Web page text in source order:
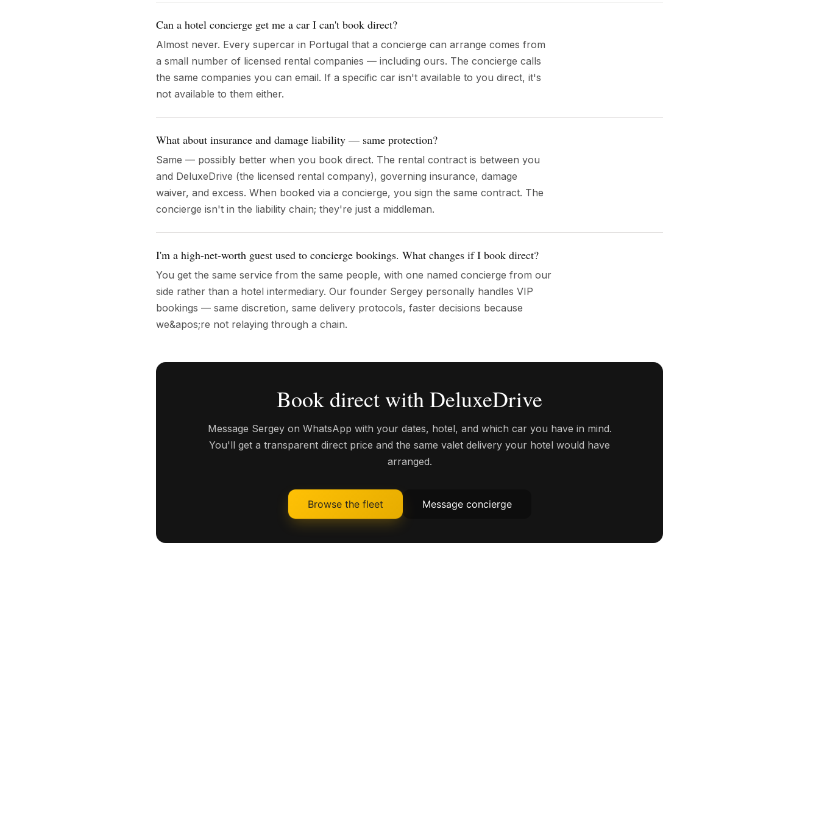
Can a hotel concierge get me a car I can't book direct?
Almost never. Every supercar in Portugal that a concierge can arrange comes from
a small number of licensed rental companies — including ours. The concierge calls
the same companies you can email. If a specific car isn't available to you direct, it's
not available to them either.
What about insurance and damage liability — same protection?
Same — possibly better when you book direct. The rental contract is between you
and DeluxeDrive (the licensed rental company), governing insurance, damage
waiver, and excess. When booked via a concierge, you sign the same contract. The
concierge isn't in the liability chain; they're just a middleman.
I'm a high-net-worth guest used to concierge bookings. What changes if I book direct?
You get the same service from the same people, with one named concierge from our
side rather than a hotel intermediary. Our founder Sergey personally handles VIP
bookings — same discretion, same delivery protocols, faster decisions because
we&apos;re not relaying through a chain.
Book direct with DeluxeDrive
Message Sergey on WhatsApp with your dates, hotel, and which car you have in mind.
You'll get a transparent direct price and the same valet delivery your hotel would have
arranged.
Browse the fleet Message concierge